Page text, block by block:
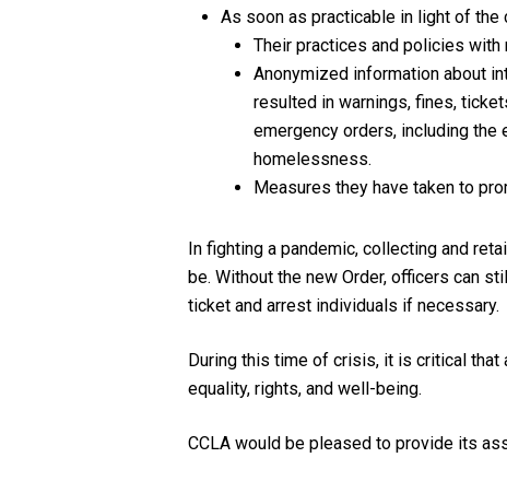
As soon as practicable in light of
Their practices and policies with
Anonymized information about
resulted in warnings, fines,
emergency orders, including the
homelessness.
Measures they have taken to
In fighting a pandemic, collecting and
be. Without the new Order, officers can
ticket and arrest individuals if necessary.
During this time of crisis, it is critical that
equality, rights, and well-being.
CCLA would be pleased to provide its